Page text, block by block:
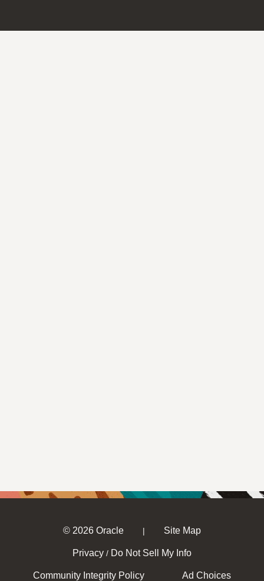
© 2026 Oracle | Site Map
Privacy / Do Not Sell My Info
Community Integrity Policy Ad Choices